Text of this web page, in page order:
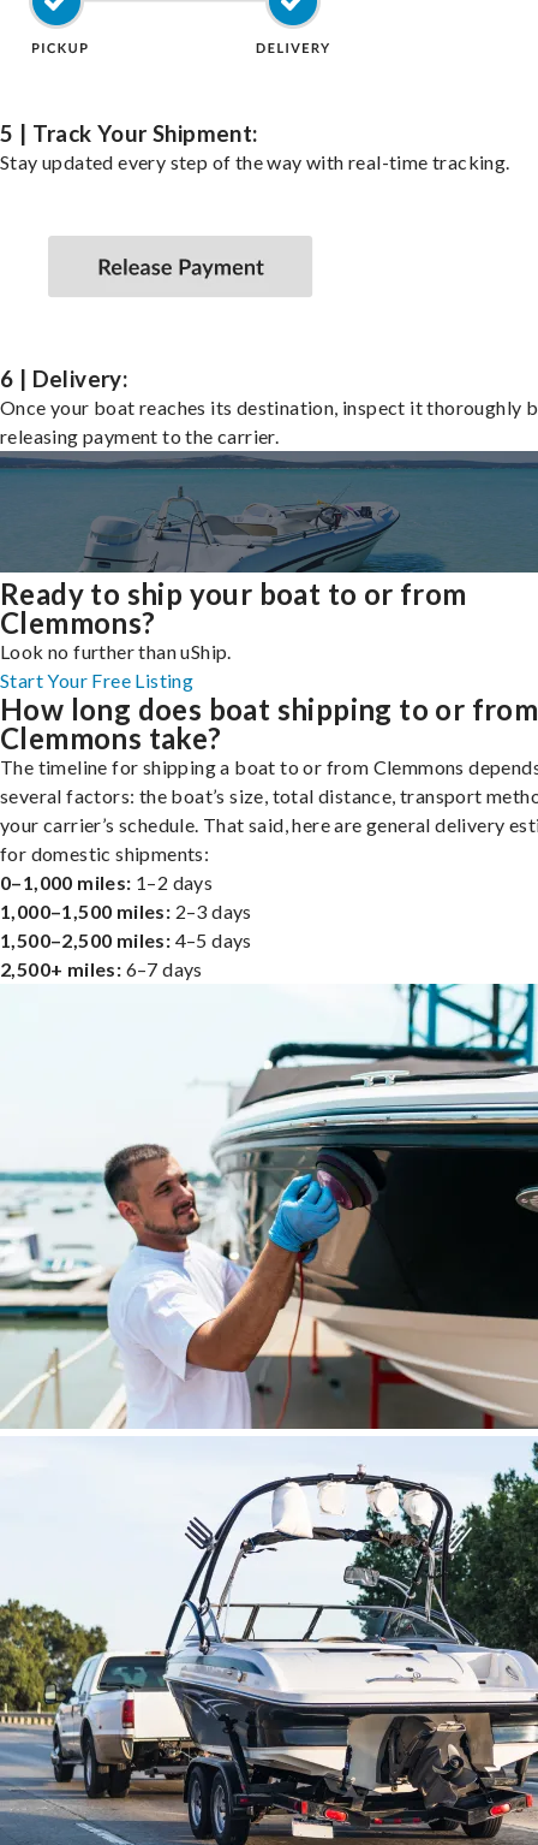
5 | Track Your Shipment:
Stay updated every step of the way with real-time tracking.
6 | Delivery:
Once your boat reaches its destination, inspect it thoroughly
releasing payment to the carrier.
Ready to ship your boat to or from
Clemmons?
Look no further than uShip.
Start Your Free Listing
How long does boat shipping to or from
Clemmons take?
The timeline for shipping a boat to or from Clemmons
several factors: the boat’s size, total distance, transport
your carrier’s schedule. That said, here are general delivery
for domestic shipments:
0–1,000 miles: 1–2 days
1,000–1,500 miles: 2–3 days
1,500–2,500 miles: 4–5 days
2,500+ miles: 6–7 days